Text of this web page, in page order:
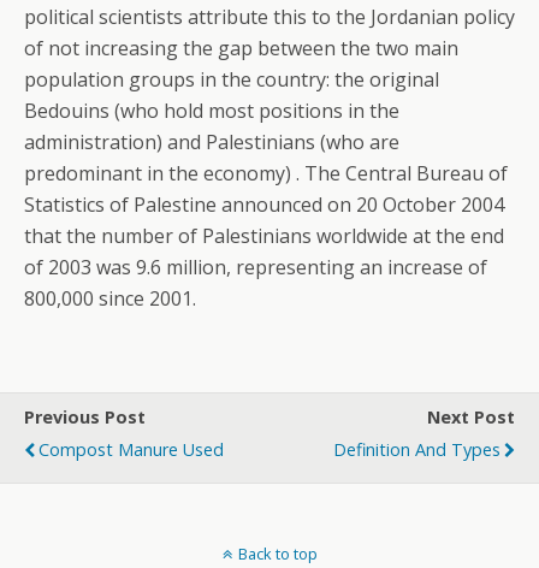
political scientists attribute this to the Jordanian policy
of not increasing the gap between the two main
population groups in the country: the original
Bedouins (who hold most positions in the
administration) and Palestinians (who are
predominant in the economy) . The Central Bureau of
Statistics of Palestine announced on 20 October 2004
that the number of Palestinians worldwide at the end
of 2003 was 9.6 million, representing an increase of
800,000 since 2001.
Previous Post
Compost Manure Used
Next Post
Definition And Types
Back to top